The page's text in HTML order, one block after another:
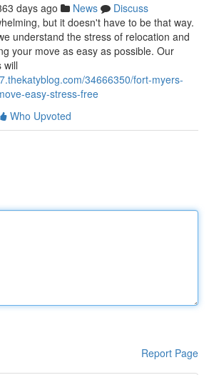
days ago News
Discuss
but it doesn't have to be that way.
understand the stress of relocation and
your move as easy as possible. Our
will
34666350/fort-myers-
easy-stress-free
Who Upvoted
Report Page